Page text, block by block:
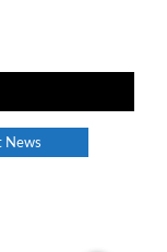
News